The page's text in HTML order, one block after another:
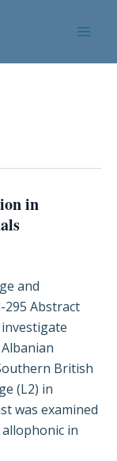
in
and
295 Abstract
British
(L2) in
was examined
in